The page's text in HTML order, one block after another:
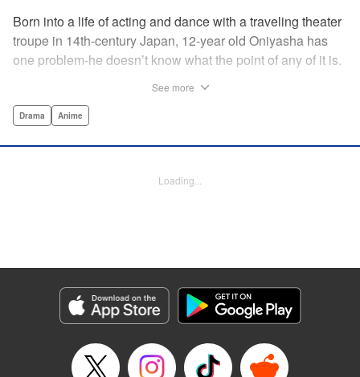
Born into a life of acting and dance with a traveling theater
troupe in 14th-century Japan, 12-year old Oniyasha has
one problem-he doesn’t know what the point of any of it is.
people dance at all? It all seems perfectly arbitrary, until a
Japanese culture to come. A fictionalized account of the
culturally and socially vibrant eras.
Manga Details
Genre: Drama, Anime
Title in Japanese: ワールド イズ ダンシング
Episode Details
See more
Drama Anime
Loading...